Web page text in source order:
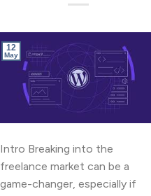
12
May
Intro Breaking into the
freelance market can be a
game-changer, especially if